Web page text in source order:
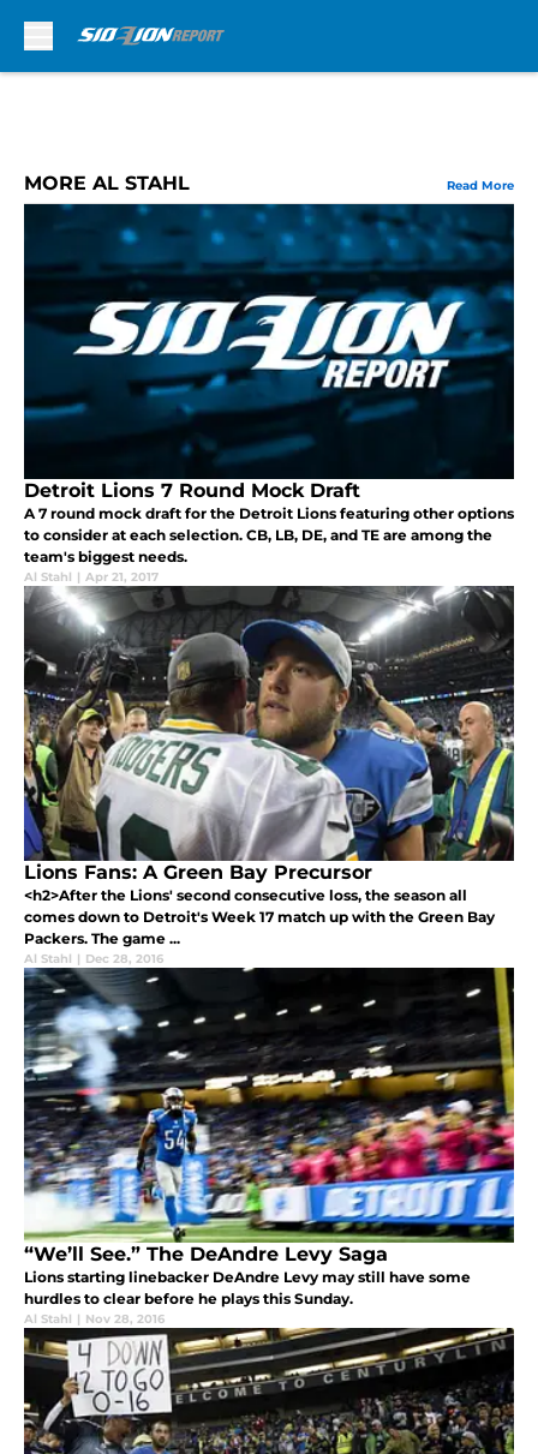
MORE AL STAHL Read More
Detroit Lions 7 Round Mock Draft
A 7 round mock draft for the Detroit Lions featuring other options
to consider at each selection. CB, LB, DE, and TE are among the
team's biggest needs.
Al Stahl | Apr 21, 2017
Lions Fans: A Green Bay Precursor
<h2>After the Lions' second consecutive loss, the season all
comes down to Detroit's Week 17 match up with the Green Bay
Packers. The game ...
Al Stahl | Dec 28, 2016
“We’ll See.” The DeAndre Levy Saga
Lions starting linebacker DeAndre Levy may still have some
hurdles to clear before he plays this Sunday.
Al Stahl | Nov 28, 2016